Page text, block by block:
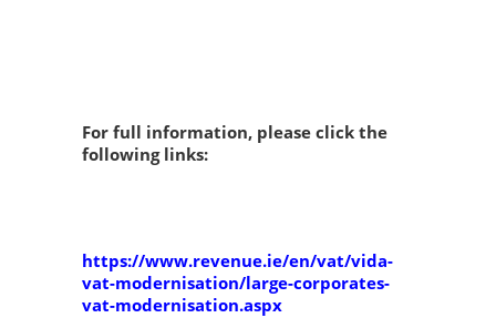
For full information, please click the
following links:
https://www.revenue.ie/en/vat/vida-
vat-modernisation/large-corporates-
vat-modernisation.aspx